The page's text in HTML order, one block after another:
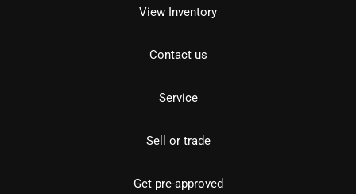
View Inventory
Contact us
Service
Sell or trade
Get pre-approved